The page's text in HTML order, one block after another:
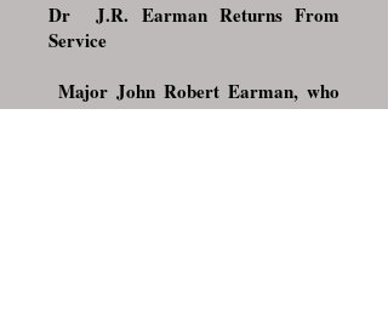
Dr J.R. Earman Returns From
Service
Major John Robert Earman, who
had been with the Hospital Dental